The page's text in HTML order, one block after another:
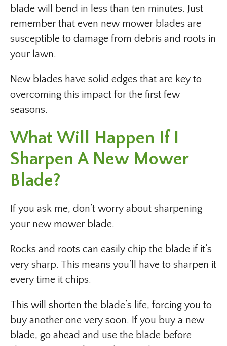
blade will bend in less than ten minutes. Just
remember that even new mower blades are
susceptible to damage from debris and roots in
your lawn.
New blades have solid edges that are key to
overcoming this impact for the first few
seasons.
What Will Happen If I
Sharpen A New Mower
Blade?
If you ask me, don’t worry about sharpening
your new mower blade.
Rocks and roots can easily chip the blade if it’s
very sharp. This means you’ll have to sharpen it
every time it chips.
This will shorten the blade’s life, forcing you to
buy another one very soon. If you buy a new
blade, go ahead and use the blade before